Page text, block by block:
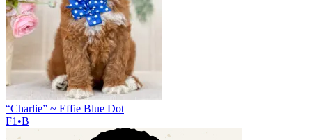
“Charlie” ~ Effie Blue Dot
F1•B